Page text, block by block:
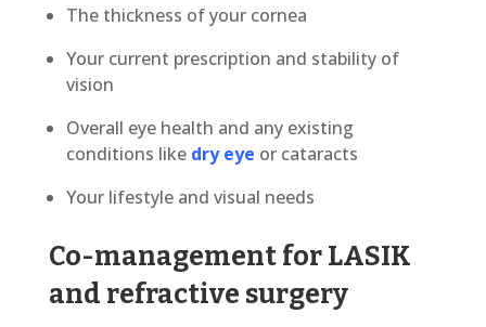
The thickness of your cornea
Your current prescription and stability of
vision
Overall eye health and any existing
conditions like dry eye or cataracts
Your lifestyle and visual needs
Co-management for LASIK
and refractive surgery